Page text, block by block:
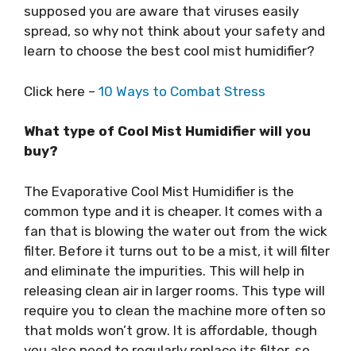
supposed you are aware that viruses easily
spread, so why not think about your safety and
learn to choose the best cool mist humidifier?
Click here – 10 Ways to Combat Stress
What type of Cool Mist Humidifier will you
buy?
The Evaporative Cool Mist Humidifier is the
common type and it is cheaper. It comes with a
fan that is blowing the water out from the wick
filter. Before it turns out to be a mist, it will filter
and eliminate the impurities. This will help in
releasing clean air in larger rooms. This type will
require you to clean the machine more often so
that molds won’t grow. It is affordable, though